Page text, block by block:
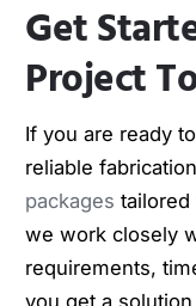
Get
Project
If you are ready
reliable
packages tailored
we work closely
requirements,
you get a